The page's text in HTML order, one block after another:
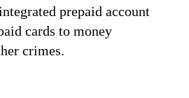
prepaid account
cards to money
crimes.